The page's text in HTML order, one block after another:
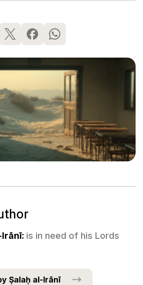
is in need of his Lords
Ṣalaḥ al-Irānī